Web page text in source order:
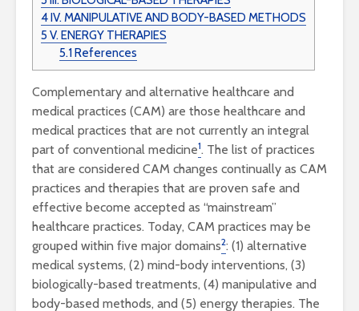
4IV. MANIPULATIVE AND BODY-BASED METHODS
5 V. ENERGY THERAPIES
5.1References
Complementary and alternative healthcare and
medical practices (CAM) are those healthcare and
medical practices that are not currently an integral
part of conventional medicine1. The list of practices
that are considered CAM changes continually as CAM
practices and therapies that are proven safe and
effective become accepted as “mainstream”
healthcare practices. Today, CAM practices may be
grouped within five major domains2: (1) alternative
medical systems, (2) mind-body interventions, (3)
biologically-based treatments, (4) manipulative and
body-based methods, and (5) energy therapies. The